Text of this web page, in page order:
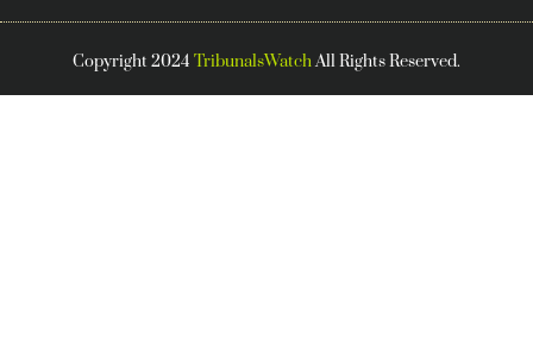
Copyright 2024 TribunalsWatchAll Rights Reserved.